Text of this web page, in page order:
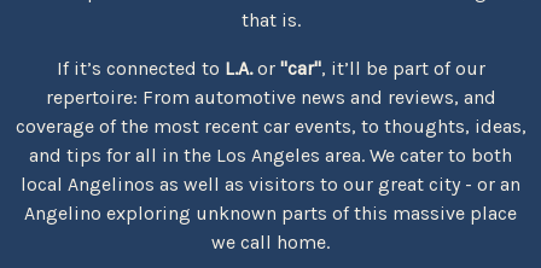
that is.
If it’s connected to L.A.or "car", it’ll be part of our
repertoire: From automotive news and reviews, and
coverage of the most recent car events, to thoughts, ideas,
and tips for all in the Los Angeles area. We cater to both
local Angelinos as well as visitors to our great city - or an
Angelino exploring unknown parts of this massive place
we call home.